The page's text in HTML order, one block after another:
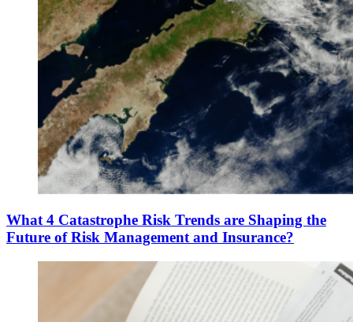
What 4 Catastrophe Risk Trends are Shaping the
Future of Risk Management and Insurance?